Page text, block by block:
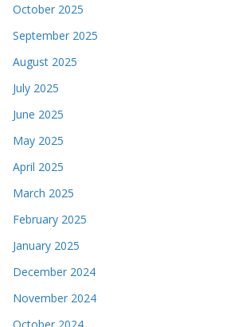
October 2025
September 2025
August 2025
July 2025
June 2025
May 2025
April 2025
March 2025
February 2025
January 2025
December 2024
November 2024